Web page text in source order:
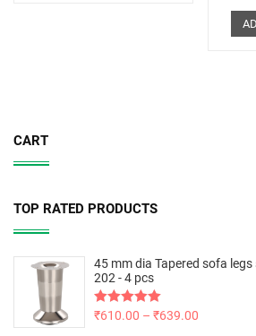
CART
TOP RATED PRODUCTS
45 mm dia Tapered sofa
202 - 4 pcs
Rated5.00
₹610.00 – ₹639.00